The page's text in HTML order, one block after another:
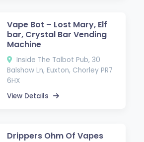
Vape Bot – Lost Mary, Elf
bar, Crystal Bar Vending
Machine
Inside The Talbot Pub, 30
Balshaw Ln, Euxton, Chorley PR7
6HX
View Details
Drippers Ohm Of Vapes